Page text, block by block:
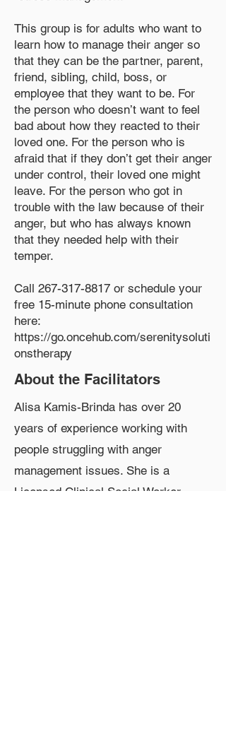
This group is for adults who want to
learn how to manage their anger so
that they can be the partner, parent,
friend, sibling, child, boss, or
employee that they want to be. For
the person who doesn’t want to feel
bad about how they reacted to their
loved one. For the person who is
afraid that if they don’t get their anger
under control, their loved one might
leave. For the person who got in
trouble with the law because of their
anger, but who has always known
that they needed help with their
temper.
Call 267-317-8817 or schedule your
free 15-minute phone consultation
here:
https://go.oncehub.com/serenitysoluti
onstherapy
About the Facilitators
Alisa Kamis-Brinda has over 20
years of experience working with
people struggling with anger
management issues. She is a
Licensed Clinical Social Worker